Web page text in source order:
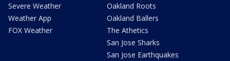
Severe Weather
Weather App
FOX Weather
Oakland Roots
Oakland Ballers
The Athetics
San Jose Sharks
San Jose Earthquakes